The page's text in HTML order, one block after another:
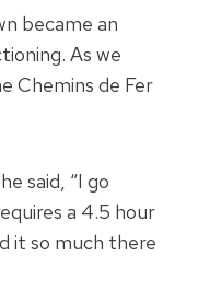
became an
As we
Chemins de Fer
said, “I go
a 4.5 hour
it so much there